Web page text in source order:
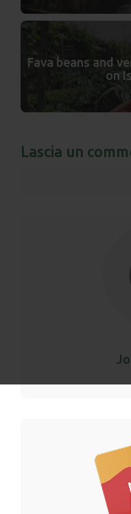
Fava beans and
on
Lascia un